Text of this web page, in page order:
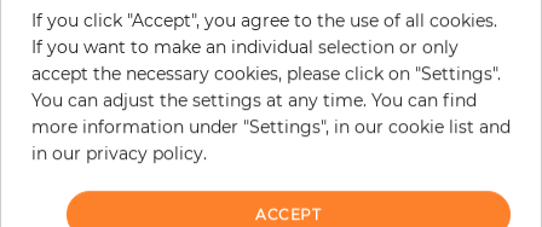
€66.90 per roll
Incl. 19% VAT. Excl. Shipping
Base price per m² - 12,80 €
Do you need glue?
+
If you click "Accept", you agree to the use of all cookies.
If you want to make an individual selection or only
accept the necessary cookies, please click on "Settings".
You can adjust the settings at any time. You can find
more information under "Settings", in our cookie list and
in our privacy policy.
ACCEPT